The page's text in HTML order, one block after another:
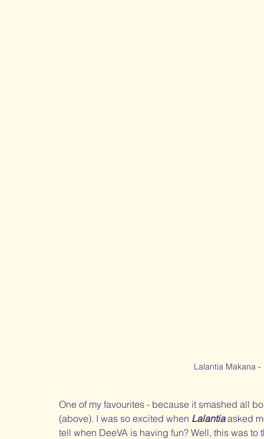
Lalantia Makana
One of my favourites - because it smashed all
(above). I was so excited when Lalantia asked
tell when DeeVA is having fun? Well, this was